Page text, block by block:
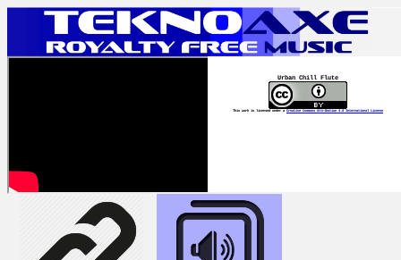
Urban Chill Flute
This work is licensed under a Creative Commons Attribution 4.0 International License